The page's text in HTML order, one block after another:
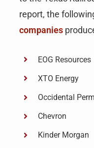
report, the
companies
EOG Resources
XTO Energy
Occidental
Chevron
Kinder Morgan